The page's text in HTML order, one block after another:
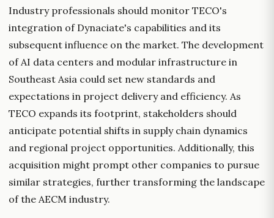
Industry professionals should monitor TECO's
integration of Dynaciate's capabilities and its
subsequent influence on the market. The development
of AI data centers and modular infrastructure in
Southeast Asia could set new standards and
expectations in project delivery and efficiency. As
TECO expands its footprint, stakeholders should
anticipate potential shifts in supply chain dynamics
and regional project opportunities. Additionally, this
acquisition might prompt other companies to pursue
similar strategies, further transforming the landscape
of the AECM industry.